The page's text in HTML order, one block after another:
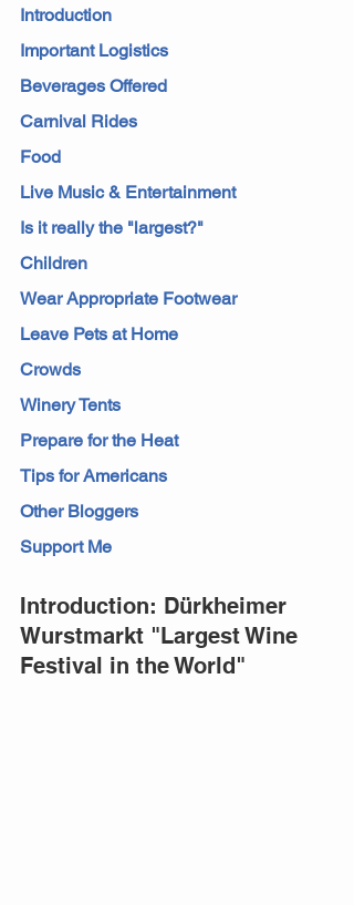
Introduction
Important Logistics
Beverages Offered
Carnival Rides
Food
Live Music & Entertainment
Is it really the "largest?"
Children
Wear Appropriate Footwear
Leave Pets at Home
Crowds
Winery Tents
Prepare for the Heat
Tips for Americans
Other Bloggers
Support Me
Introduction: Dürkheimer
Wurstmarkt "Largest Wine
Festival in the World"